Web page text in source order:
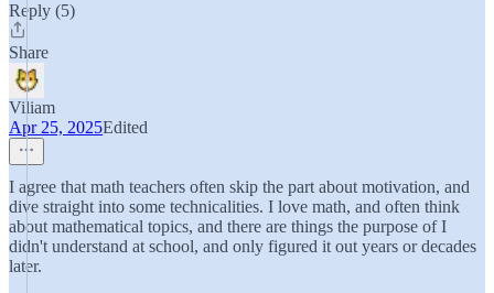
Reply (5)
Share
Viliam
Apr 25, 2025Edited
I agree that math teachers often skip the part about motivation, and
dive straight into some technicalities. I love math, and often think
about mathematical topics, and there are things the purpose of I
didn't understand at school, and only figured it out years or decades
later.